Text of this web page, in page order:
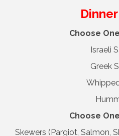
Choose
Israeli
Greek
Choose
Skewers (Pargiot, Salmon,